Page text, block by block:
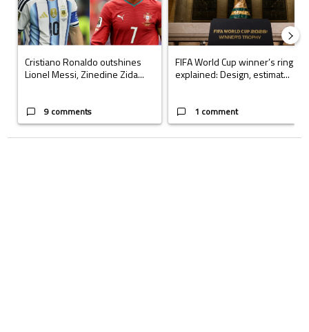
Cristiano Ronaldo outshines
Lionel Messi, Zinedine Zida...
9 comments
FIFA World Cup winner’s ring
explained: Design, estimat...
1 comment